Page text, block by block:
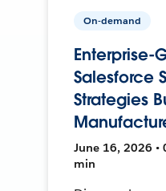
On-demand
Enterprise-
Salesforce
Strategies
June 16, 2026 •
min